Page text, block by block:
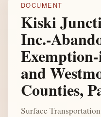
DOCUMENT
Kiski
Inc.-
and
Counties,
Surface